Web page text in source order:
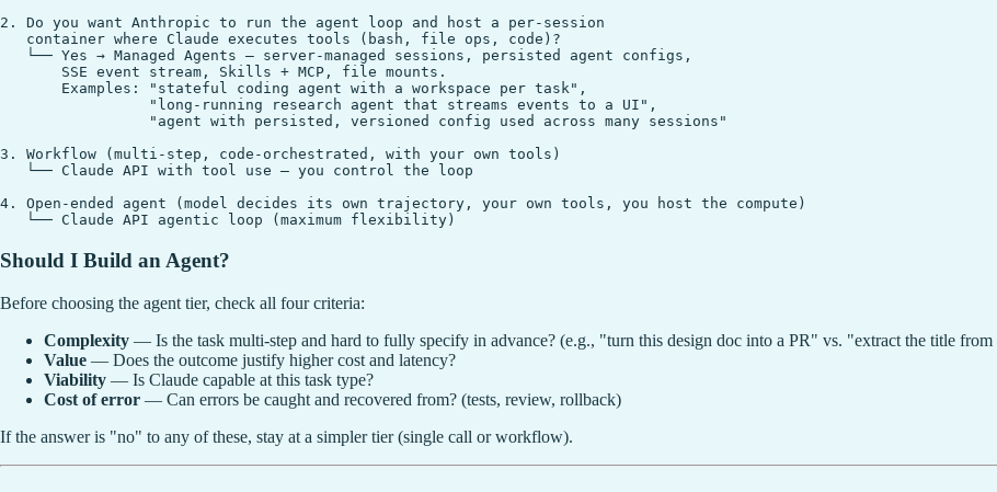
2. Do you want Anthropic to run the agent loop and host a per-session
   container where Claude executes tools (bash, file ops, code)?
   └── Yes → Managed Agents — server-managed sessions, persisted agent configs,
       SSE event stream, Skills + MCP, file mounts.
       Examples: "stateful coding agent with a workspace per task",
                 "long-running research agent that streams events to a UI",
                 "agent with persisted, versioned config used across many sessions"
3. Workflow (multi-step, code-orchestrated, with your own tools)
   └── Claude API with tool use — you control the loop
4. Open-ended agent (model decides its own trajectory, your own tools, you host the compute)
Should I Build an Agent?
Before choosing the agent tier, check all four criteria:
Complexity — Is the task multi-step and hard to fully specify in advance? (e.g., "turn this design doc into a PR" vs. "extract the title
Value — Does the outcome justify higher cost and latency?
Viability — Is Claude capable at this task type?
Cost of error — Can errors be caught and recovered from? (tests, review, rollback)
If the answer is "no" to any of these, stay at a simpler tier (single call or workflow).